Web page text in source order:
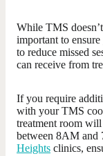
While TMS
important to
to reduce missed
can receive from
If you require
with your TMS
treatment room
between 8AM and
Heights clinics,